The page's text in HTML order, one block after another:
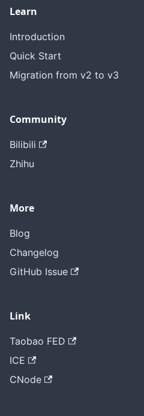
Learn
Introduction
Quick Start
Migration from v2 to v3
Community
Bilibili
Zhihu
More
Blog
Changelog
GitHub Issue
Link
Taobao FED
ICE
CNode